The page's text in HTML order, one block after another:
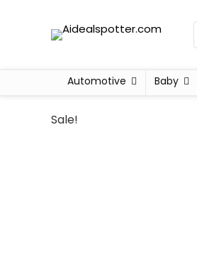
Automotive Baby
Sale!